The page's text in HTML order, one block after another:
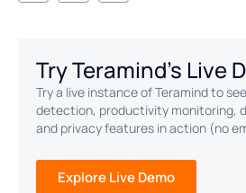
Try Teramind's Live
Try a live instance of Teramind to
detection, productivity monitoring,
and privacy features in action (no
Explore Live Demo